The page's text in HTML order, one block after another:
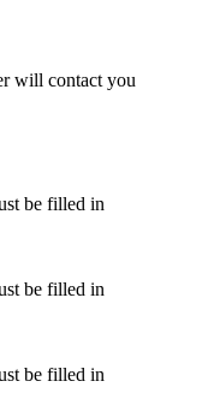
will contact you
be filled in
be filled in
be filled in